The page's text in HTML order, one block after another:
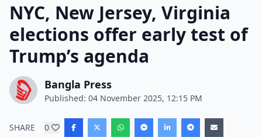
NYC, New Jersey, Virginia
elections offer early test of
Trump’s agenda
Bangla Press
Published: 04 November 2025, 12:15 PM
SHARE 0